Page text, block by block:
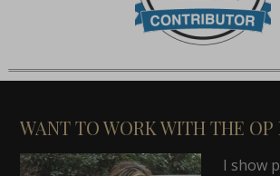
WANT TO WORK WITH THE OP
I show